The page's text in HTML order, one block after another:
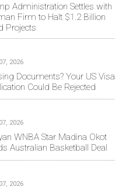
Administration Settles with
Firm to Halt $1.2 Billion
Projects
2026
Documents? Your US Visa
Could Be Rejected
2026
WNBA Star Madina Okot
Australian Basketball Deal
2026